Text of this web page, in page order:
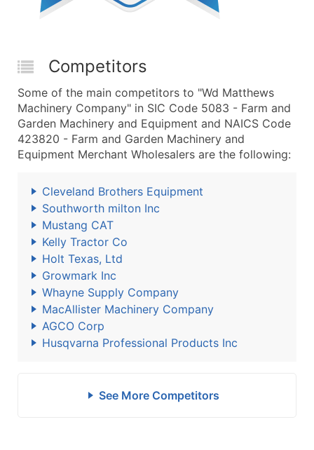
Competitors
Some of the main competitors to "Wd Matthews
Machinery Company" in SIC Code 5083 - Farm and
Garden Machinery and Equipment and NAICS Code
423820 - Farm and Garden Machinery and
Equipment Merchant Wholesalers are the following:
Cleveland Brothers Equipment
Southworth milton Inc
Mustang CAT
Kelly Tractor Co
Holt Texas, Ltd
Growmark Inc
Whayne Supply Company
MacAllister Machinery Company
AGCO Corp
Husqvarna Professional Products Inc
See More Competitors